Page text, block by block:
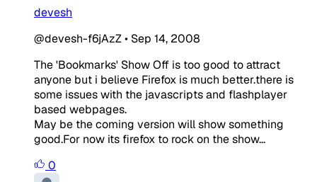
devesh
@devesh-f6jAzZ• Sep 14, 2008
The 'Bookmarks' Show Off is too good to attract
anyone but i believe Firefox is much better.there is
some issues with the javascripts and flashplayer
based webpages.
May be the coming version will show something
good.For now its firefox to rock on the show...
0